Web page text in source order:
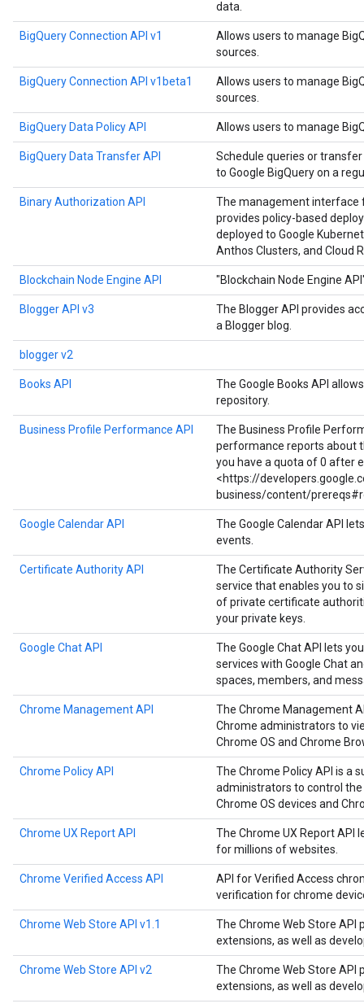
data.
BigQuery Connection API v1
Allows users to manage
sources.
BigQuery Connection API v1beta1
Allows users to manage
sources.
BigQuery Data Policy API Allows users to manage
BigQuery Data Transfer API
Schedule queries or
to Google BigQuery on a
Binary Authorization API
The management interface
provides policy-based
deployed to Google
Anthos Clusters, and Cloud
Blockchain Node Engine API "Blockchain Node Engine
Blogger API v3
The Blogger API provides
a Blogger blog.
blogger v2
Books API
The Google Books API
repository.
Business Profile Performance API
The Business Profile
performance reports about
you have a quota of 0 after
<https://
business/content/
Google Calendar API
The Google Calendar API
events.
Certificate Authority API
The Certificate Authority
service that enables you to
of private certificate
your private keys.
Google Chat API
The Google Chat API lets
services with Google Chat
spaces, members, and
Chrome Management API
The Chrome Management
Chrome administrators to
Chrome OS and Chrome
Chrome Policy API
The Chrome Policy API is a
administrators to control
Chrome OS devices and
Chrome UX Report API
The Chrome UX Report API
for millions of websites.
Chrome Verified Access API
API for Verified Access
verification for chrome
Chrome Web Store API v1.1
The Chrome Web Store API
extensions, as well as
Chrome Web Store API v2
The Chrome Web Store API
extensions, as well as